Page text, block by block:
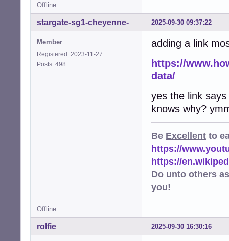
Offline
2025-09-30 09:37:22
Member
Registered: 2023-11-27
Posts: 498
adding a link
https://
data/
yes the link
knows why?
Be Excellent to
https://
https://
Do unto others
you!
Offline
2025-09-30 16:30:16
rolfie